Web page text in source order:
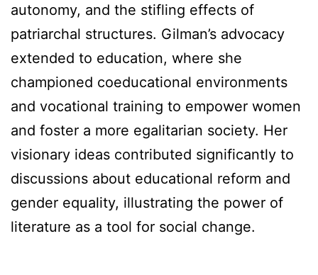
autonomy, and the stifling effects of
patriarchal structures. Gilman’s advocacy
extended to education, where she
championed coeducational environments
and vocational training to empower women
and foster a more egalitarian society. Her
visionary ideas contributed significantly to
discussions about educational reform and
gender equality, illustrating the power of
literature as a tool for social change.